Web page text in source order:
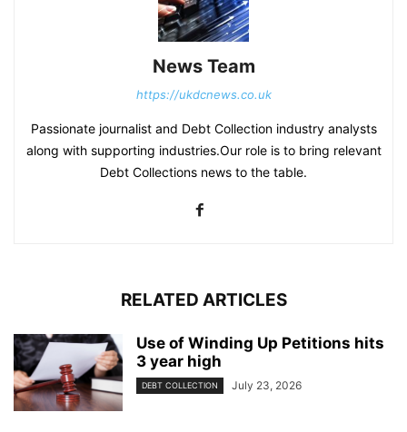
News Team
https://ukdcnews.co.uk
Passionate journalist and Debt Collection industry analysts
along with supporting industries.Our role is to bring relevant
Debt Collections news to the table.
RELATED ARTICLES
Use of Winding Up Petitions hits
3 year high
DEBT COLLECTION July 23, 2026